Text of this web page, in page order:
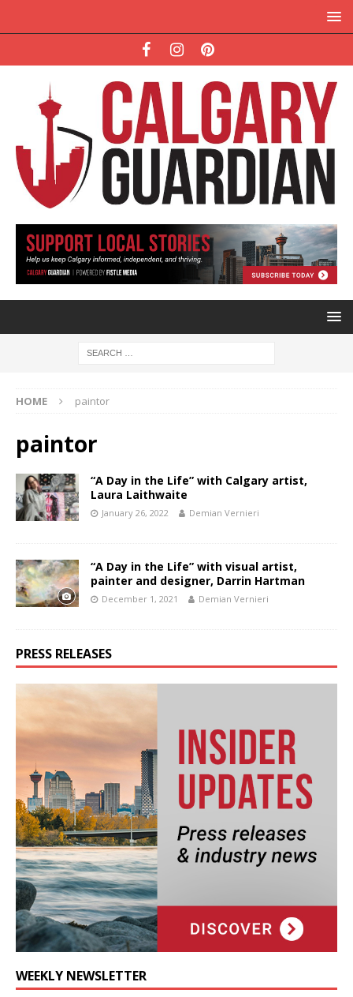
HOME paintor
paintor
“A Day in the Life” with Calgary artist,
Laura Laithwaite
January 26, 2022 Demian Vernieri
“A Day in the Life” with visual artist,
painter and designer, Darrin Hartman
December 1, 2021 Demian Vernieri
PRESS RELEASES
WEEKLY NEWSLETTER